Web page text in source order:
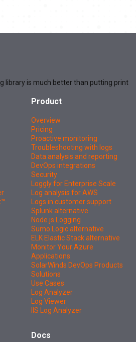
library is much better than putting print
Product
Overview
Pricing
Proactive monitoring
Troubleshooting with logs
Data analysis and reporting
DevOps integrations
Security
Loggly for Enterprise Scale
Log analysis for AWS
Logs in customer support
Splunk alternative
Node.js Logging
Sumo Logic alternative
ELK Elastic Stack alternative
Monitor Your Azure
Applications
SolarWinds DevOps Products
Solutions
Use Cases
Log Analyzer
Log Viewer
IIS Log Analyzer
Docs